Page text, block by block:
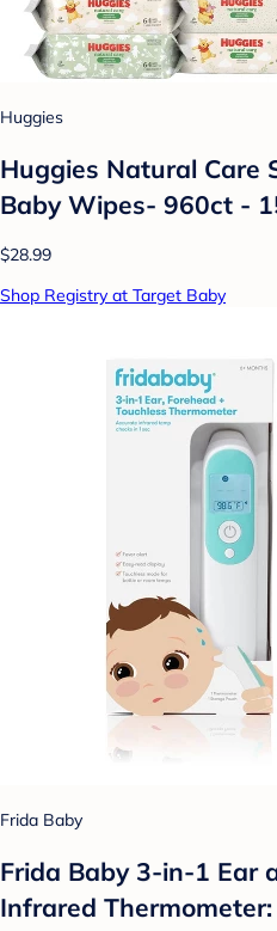
Huggies
Huggies Natural Care
Baby Wipes- 960ct -
$28.99
Shop Registry at Target Baby
Frida Baby
Frida Baby 3-in-1 Ear
Infrared